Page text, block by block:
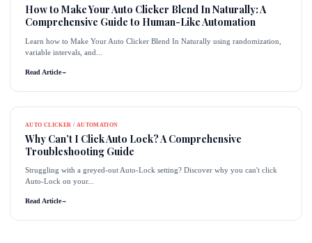
How to Make Your Auto Clicker Blend In Naturally: A
Comprehensive Guide to Human-Like Automation
Learn how to Make Your Auto Clicker Blend In Naturally using randomization,
variable intervals, and...
Read Article→
AUTO CLICKER / AUTOMATION
Why Can’t I Click Auto Lock? A Comprehensive
Troubleshooting Guide
Struggling with a greyed-out Auto-Lock setting? Discover why you can't click
Auto-Lock on your...
Read Article→